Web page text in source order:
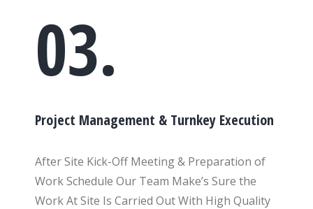
03.
Project Management & Turnkey Execution
After Site Kick-Off Meeting & Preparation of
Work Schedule Our Team Make’s Sure the
Work At Site Is Carried Out With High Quality